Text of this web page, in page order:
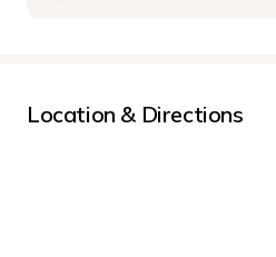
Location & Directions